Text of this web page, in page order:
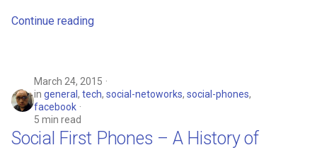
buster
chatbot
chatgpt
Continue reading
March 24, 2015
in general, tech, social-netoworks, social-phones,
facebook
5 min read
Social First Phones – A History of